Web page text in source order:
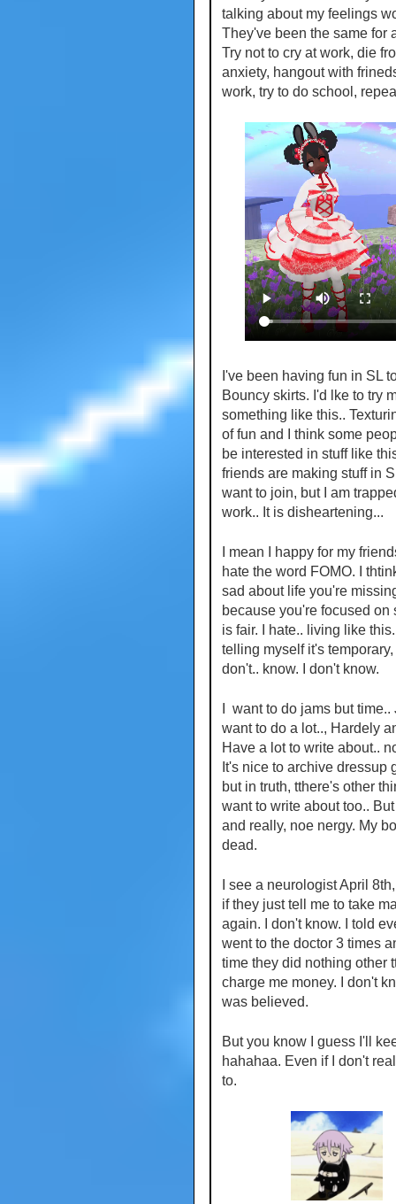
talking about my feelings
They've been the same for
Try not to cry at work, die
anxiety, hangout with
work, try to do school,
I've been having fun in SL
Bouncy skirts. I'd lke to try
something like this..
of fun and I think some
be interested in stuff like
friends are making stuff in
want to join, but I am
work.. It is disheartening...
I mean I happy for my
hate the word FOMO. I
sad about life you're
because you're focused on
is fair. I hate.. living like
telling myself it's temporary,
don't.. know. I don't know.
I want to do jams but time..
want to do a lot.., Hardely
Have a lot to write about..
It's nice to archive dressup
but in truth, tthere's other
want to write about too..
and really, noe nergy. My
dead.
I see a neurologist April
if they just tell me to take
again. I don't know. I told
went to the doctor 3 times
time they did nothing other
charge me money. I don't
was believed.
But you know I guess I'll
hahahaa. Even if I don't
to.